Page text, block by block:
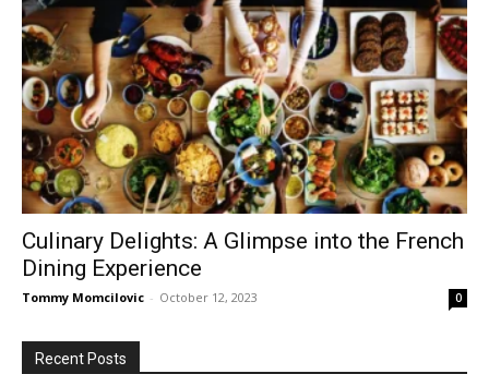
Culinary Delights: A Glimpse into the French
Dining Experience
Tommy Momcilovic - October 12, 2023 0
Recent Posts